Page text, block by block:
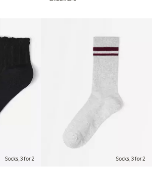
Socks, 3 for 2 Socks, 3 for 2